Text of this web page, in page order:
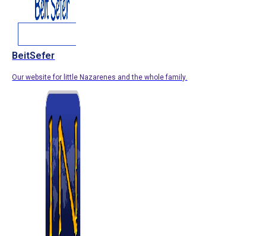
BeitSefer
Our website for little Nazarenes and the whole family.